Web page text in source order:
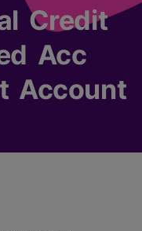
Credit
Acc
Account